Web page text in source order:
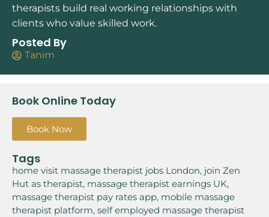
therapists build real working relationships with
clients who value skilled work.
Posted By
Tanim
Book Online Today
Book Now
Tags
home visit massage therapist jobs London, join Zen
Hut as therapist, massage therapist earnings UK,
massage therapist pay rates app, mobile massage
therapist platform, self employed massage therapist